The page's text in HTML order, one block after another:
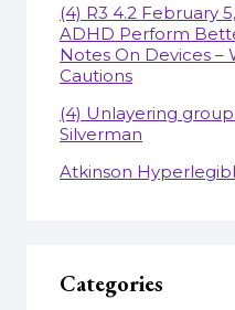
(4) R3 4.2 February
ADHD Perform
Notes On Devices
Cautions
(4) Unlayering
Silverman
Atkinson
Categories